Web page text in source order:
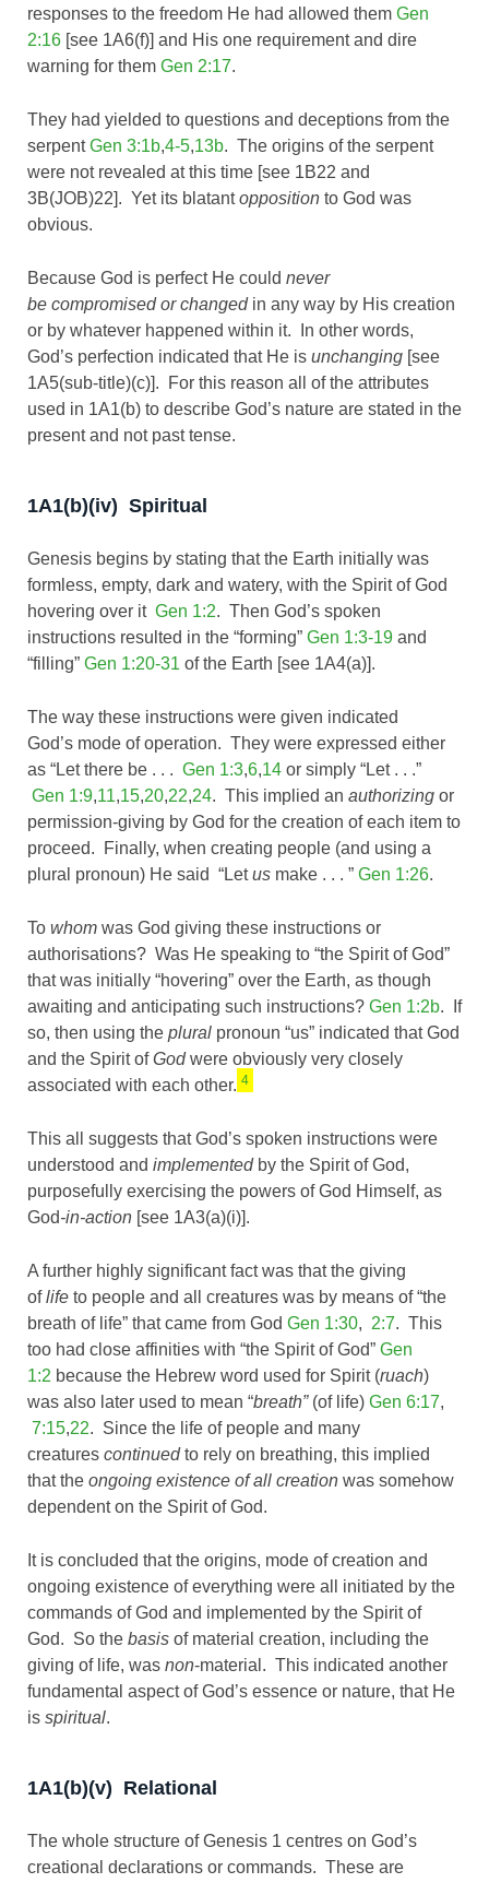
responses to the freedom He had allowed them Gen
2:16 [see 1A6(f)] and His one requirement and dire
warning for them Gen 2:17.
They had yielded to questions and deceptions from the
serpentGen 3:1b,4-5,13b. The origins of the serpent
were not revealed at this time [see 1B22 and
3B(JOB)22]. Yet its blatantopposition to God was
obvious.
Because God is perfect He could never
be compromised or changedin any way by His creation
or by whatever happened within it. In other words,
God’s perfection indicated that He is unchanging [see
1A5(sub-title)(c)]. For this reason all of the attributes
used in 1A1(b) to describe God’s nature are stated in the
present and not past tense.
1A1(b)(iv) Spiritual
Genesis begins by stating that the Earth initially was
formless, empty, dark and watery, with the Spirit of God
hovering over it Gen 1:2. Then God’s spoken
instructions resulted in the “forming” Gen 1:3-19 and
“filling” Gen 1:20-31 of the Earth [see 1A4(a)].
The way these instructions were given indicated
God’s mode of operation. They were expressed either
as “Let there be . . . Gen 1:3,6,14 or simply “Let . . .”
Gen 1:9,11,15,20,22,24. This implied an authorizing or
permission-giving by God for the creation of each item to
proceed. Finally, when creating people (and using a
plural pronoun) He said “Letus make . . . ” Gen 1:26.
To whom was God giving these instructions or
authorisations? Was He speaking to “the Spirit of God”
that was initially “hovering” over the Earth, as though
awaiting and anticipating such instructions? Gen 1:2b. If
so, then using the plural pronoun “us” indicated that God
and the Spirit ofGodwere obviously very closely
associated with each other. 4
This all suggests that God’s spoken instructions were
understood and implementedby the Spirit of God,
purposefully exercising the powers of God Himself, as
God-in-action [see 1A3(a)(i)].
A further highly significant fact was that the giving
oflife to people and all creatures was by means of “the
breath of life” that came from God Gen 1:30, 2:7. This
too had close affinities with “the Spirit of God” Gen
1:2 because the Hebrew word used for Spirit (ruach)
was also later used to mean “breath”(of life) Gen 6:17,
7:15,22. Since the life of people and many
creatures continuedto rely on breathing, this implied
that the ongoing existence of all creation was somehow
dependent on the Spirit of God.
It is concluded that the origins, mode of creation and
ongoing existence of everything were all initiated by the
commands of God and implemented by the Spirit of
God. So the basis of material creation, including the
giving of life, was non-material. This indicated another
fundamental aspect of God’s essence or nature, that He
is spiritual.
1A1(b)(v) Relational
The whole structure of Genesis 1 centres on God’s
creational declarations or commands. These are